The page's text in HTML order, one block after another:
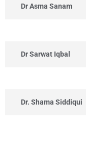
Dr Asma Sanam
Dr Sarwat Iqbal
Dr. Shama Siddiqui